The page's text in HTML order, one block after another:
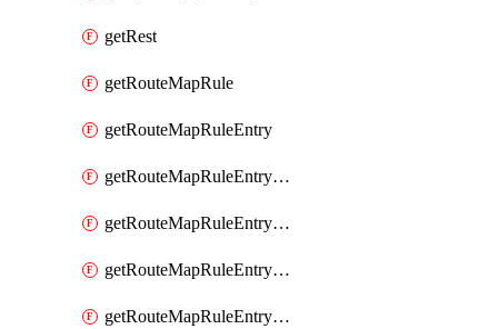
getRest
getRouteMapRule
getRouteMapRuleEntry
getRouteMapRuleEntryMatchRoute
getRouteMapRuleEntryMatchRoutePrefixList
getRouteMapRuleEntrySetRegularCommunity
getRouteMapRuleEntrySetRegularCommunityItem